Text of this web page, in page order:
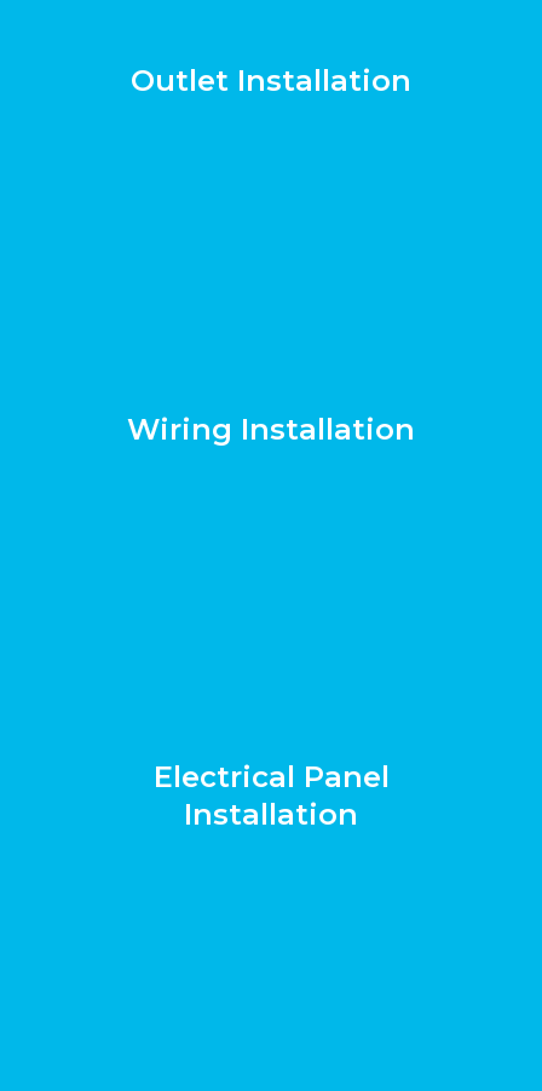
Outlet Installation
Wiring Installation
Electrical Panel
Installation